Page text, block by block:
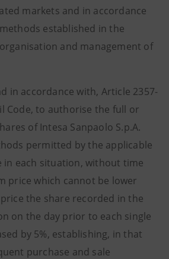
markets and in accordance
established in the
and management of
accordance with, Article 2357-
Code, to authorise the full or
of Intesa Sanpaolo S.p.A.
permitted by the applicable
in each situation, without time
price which cannot be lower
the share recorded in the
on the day prior to each single
by 5%, establishing, in that
purchase and sale